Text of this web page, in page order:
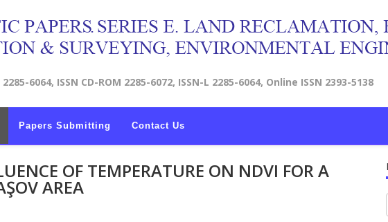
2285-6064, ISSN CD-ROM 2285-6072, ISSN-L 2285-6064, Online ISSN 2393-5138
Papers Submitting Contact Us
OF TEMPERATURE ON NDVI FOR A
AREA